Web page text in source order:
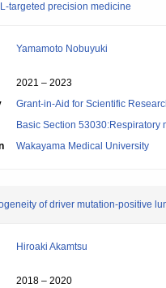
targeted precision medicine
Yamamoto Nobuyuki
2021 – 2023
Grant-in-Aid for Scientific
Basic Section 53030:Respiratory
Wakayama Medical University
of driver mutation-positive
Hiroaki Akamtsu
2018 – 2020